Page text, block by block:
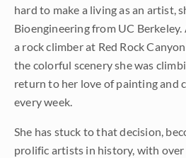
hard to make a living as an artist,
Bioengineering from UC
a rock climber at Red Rock
the colorful scenery she was
return to her love of painting and
every week.
She has stuck to that decision,
prolific artists in history, with